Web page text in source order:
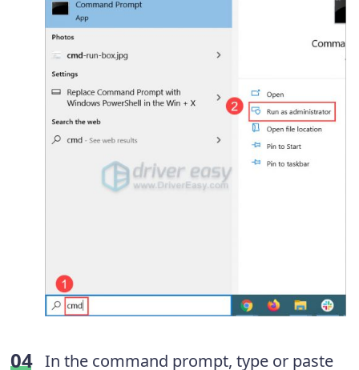
In the command prompt, type or paste